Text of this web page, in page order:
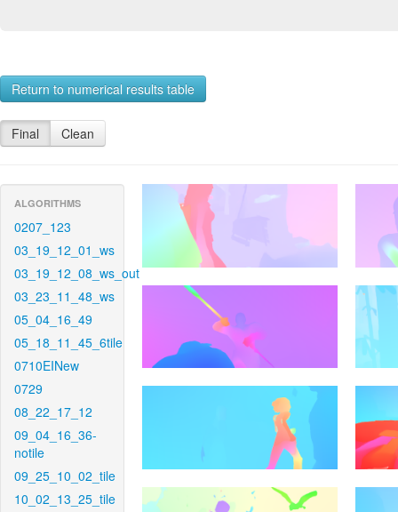
Return to numerical results table
Final Clean
ALGORITHMS
0207_123
03_19_12_01_ws
03_19_12_08_ws_out
03_23_11_48_ws
05_04_16_49
05_18_11_45_6tile
0710EINew
0729
08_22_17_12
09_04_16_36-
notile
09_25_10_02_tile
10_02_13_25_tile